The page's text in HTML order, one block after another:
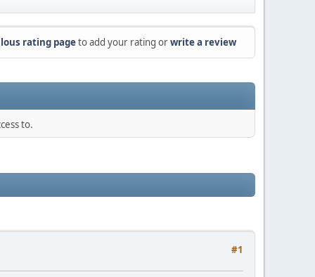
rating pageto add your rating orwrite a review
to.
#1